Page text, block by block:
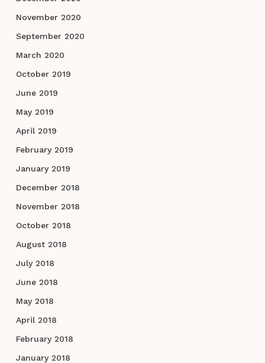
November 2020
September 2020
March 2020
October 2019
June 2019
May 2019
April 2019
February 2019
January 2019
December 2018
November 2018
October 2018
August 2018
July 2018
June 2018
May 2018
April 2018
February 2018
January 2018